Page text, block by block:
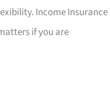
Income Insurance
if you are